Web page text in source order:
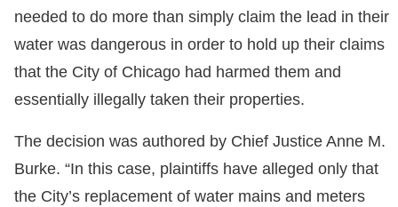
needed to do more than simply claim the lead in their
water was dangerous in order to hold up their claims
that the City of Chicago had harmed them and
essentially illegally taken their properties.
The decision was authored by Chief Justice Anne M.
Burke. “In this case, plaintiffs have alleged only that
the City’s replacement of water mains and meters